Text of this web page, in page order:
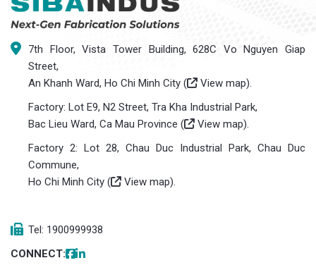
7th Floor, Vista Tower Building, 628C Vo Nguyen Giap
Street,
An Khanh Ward, Ho Chi Minh City (
View map).
Factory: Lot E9, N2 Street, Tra Kha Industrial Park,
Bac Lieu Ward, Ca Mau Province (
View map).
Factory 2: Lot 28, Chau Duc Industrial Park, Chau Duc
Commune,
Ho Chi Minh City (
View map).
Tel: 1900999938
CONNECT: